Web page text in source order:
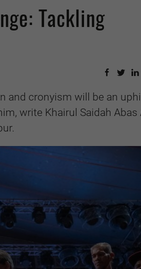
Tackling
and cronyism will be an
write Khairul Saidah Abas